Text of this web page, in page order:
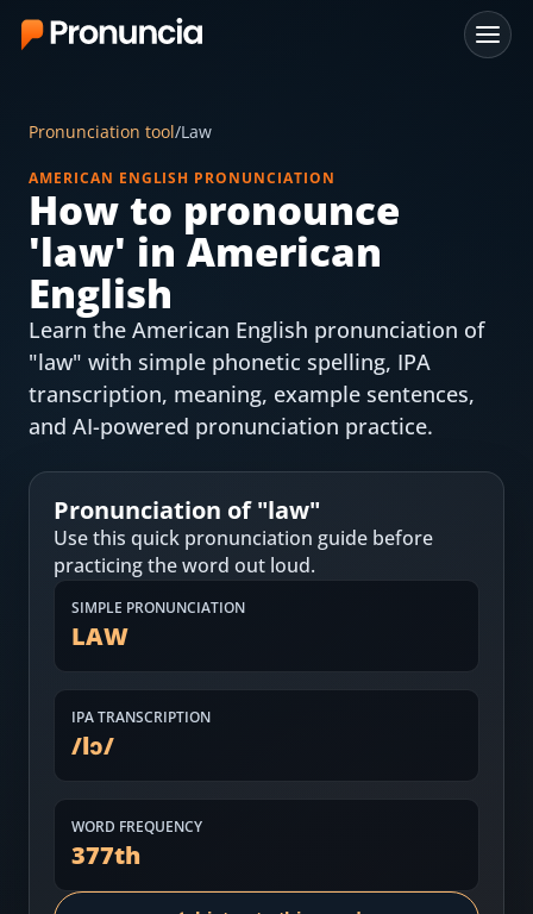
Free Tools
Free Pronunciation Evaluation
10-Word Challenge
How to Pronounce Any Word
Chrome Extension
Most Common English Words
Practice Sentences and Word Lists
Log in
Download App
Pronunciation tool/Law
AMERICAN ENGLISH PRONUNCIATION
How to pronounce
'law' in American
English
Learn the American English pronunciation of
"law" with simple phonetic spelling, IPA
transcription, meaning, example sentences,
and AI-powered pronunciation practice.
Pronunciation of "law"
Use this quick pronunciation guide before
practicing the word out loud.
SIMPLE PRONUNCIATION
LAW
IPA TRANSCRIPTION
/lɔ/
WORD FREQUENCY
377th